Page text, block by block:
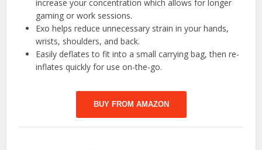
increase your concentration which allows for longer
gaming or work sessions.
Exo helps reduce unnecessary strain in your hands,
wrists, shoulders, and back.
Easily deflates to fit into a small carrying bag, then re-
inflates quickly for use on-the-go.
BUY FROM AMAZON